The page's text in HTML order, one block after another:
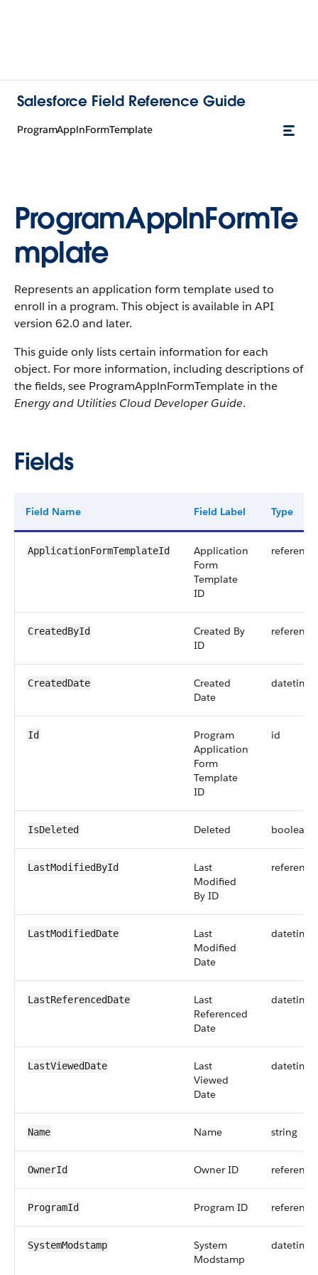
Salesforce Field Reference Guide
ProgramApplnFormTemplate
ProgramApplnFormTe
mplate
Represents an application form template used to
enroll in a program. This object is available in API
version 62.0 and later.
This guide only lists certain information for each
object. For more information, including descriptions of
the fields, see ProgramApplnFormTemplate in the
Energy and Utilities Cloud Developer Guide.
Fields
Field Name Field Label Type
ApplicationFormTemplateId
Application
Form
Template
ID
reference
CreatedById
Created By
ID
reference
CreatedDate
Created
Date
datetime
Id
Program
Application
Form
Template
ID
id
IsDeleted Deleted boolean
LastModifiedById
Last
Modified
By ID
reference
LastModifiedDate
Last
Modified
Date
datetime
LastReferencedDate
Last
Referenced
Date
datetime
LastViewedDate
Last
Viewed
Date
datetime
Name Name string
OwnerId Owner ID reference
ProgramId Program ID reference
SystemModstamp
System
Modstamp
datetime